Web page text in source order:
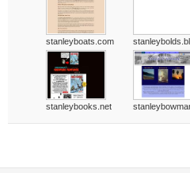
stanleyboats.com
stanleybooks.net